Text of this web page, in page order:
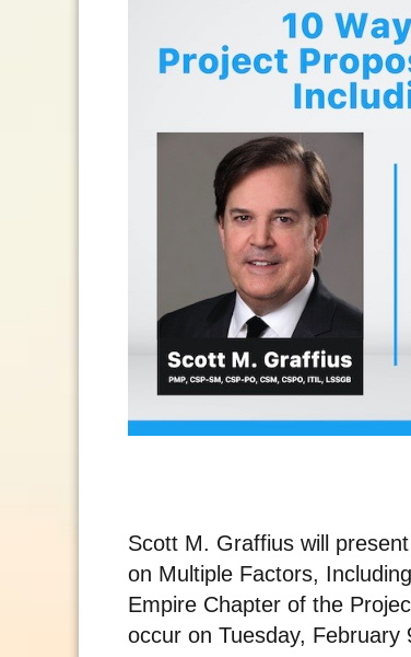
Scott M. Graffius will
on Multiple Factors,
Empire Chapter of the
occur on Tuesday,